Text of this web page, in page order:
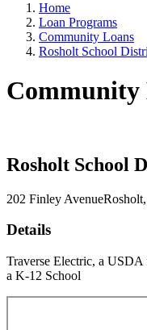
Home
Loan Programs
Community Loans
Rosholt School
Community
Rosholt School
202 Finley AvenueRosholt
Details
Traverse Electric, a
a K-12 School